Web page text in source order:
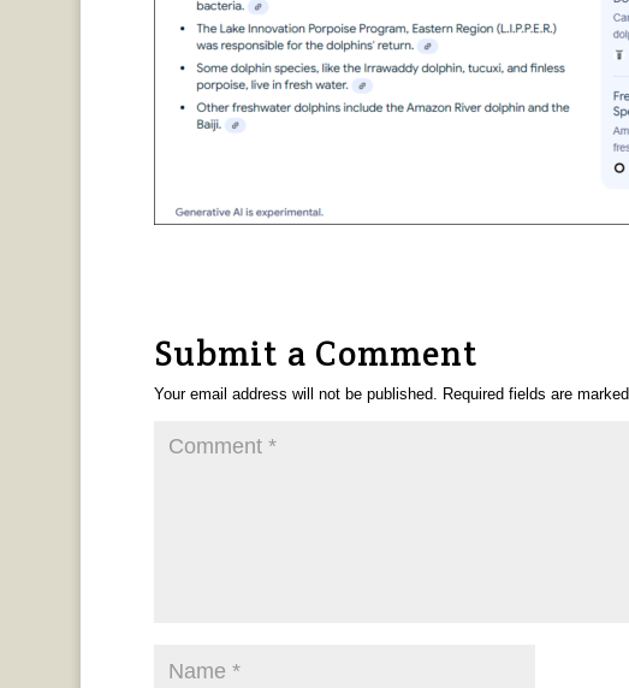
Submit a Comment
Your email address will not be published. Required fields are marked